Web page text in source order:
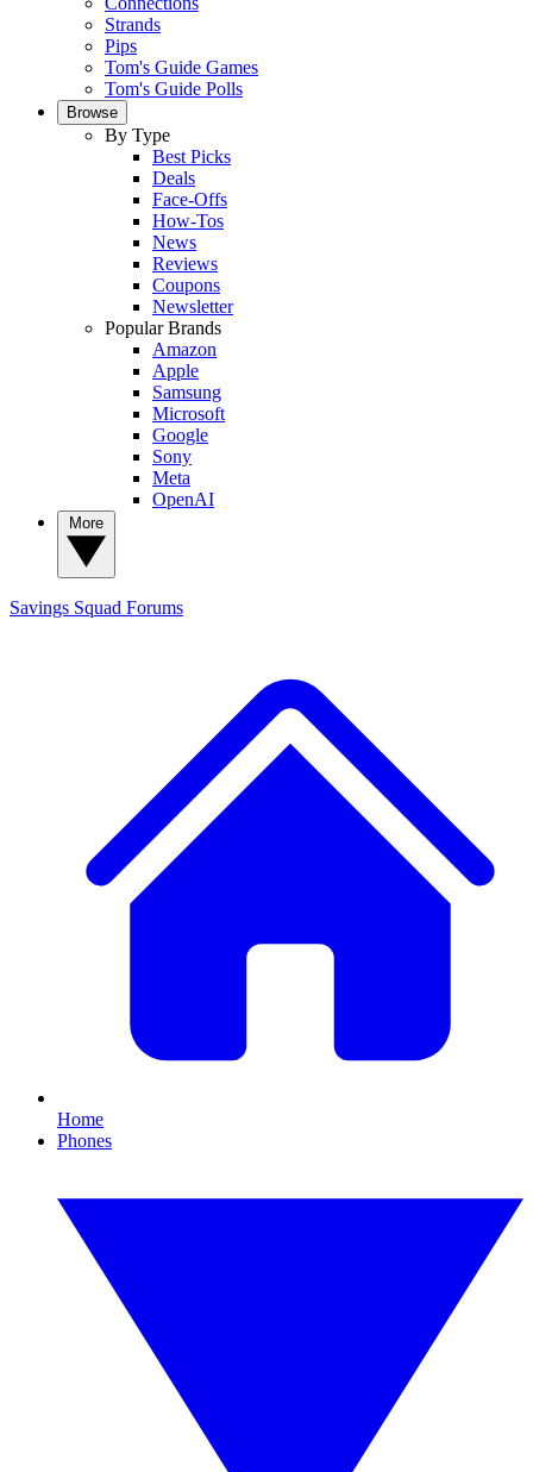
Strands
Pips
Tom's Guide Games
Tom's Guide Polls
Browse
By Type
Best Picks
Deals
Face-Offs
How-Tos
News
Reviews
Coupons
Newsletter
Popular Brands
Amazon
Apple
Samsung
Microsoft
Google
Sony
Meta
OpenAI
Savings Squad Forums
Home
Phones